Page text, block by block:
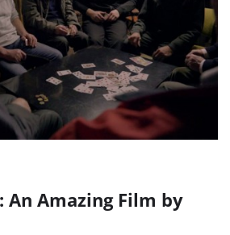
An Amazing Film by